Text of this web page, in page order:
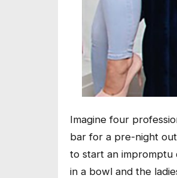
Imagine four
bar for a pre-night
to start an impromptu
in a bowl and the